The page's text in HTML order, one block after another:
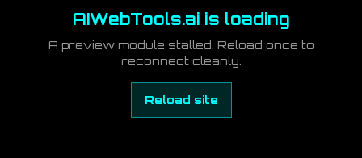
AIWebTools.ai is loading
A preview module stalled. Reload once to
reconnect cleanly.
Reload site